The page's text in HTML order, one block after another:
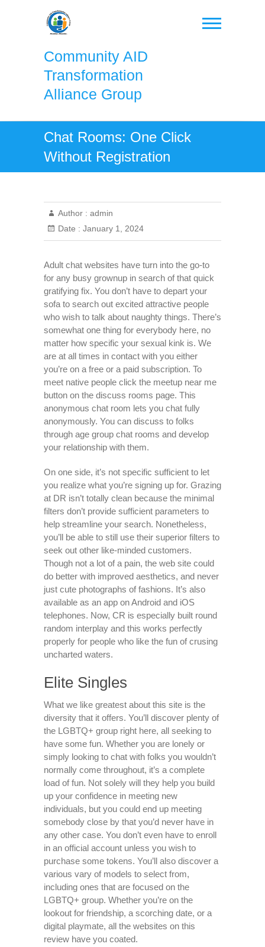
Community AID
Transformation
Alliance Group
Chat Rooms: One Click
Without Registration
Author : admin
Date : January 1, 2024
Adult chat websites have turn into the go-to
for any busy grownup in search of that quick
gratifying fix. You don’t have to depart your
sofa to search out excited attractive people
who wish to talk about naughty things. There’s
somewhat one thing for everybody here, no
matter how specific your sexual kink is. We
are at all times in contact with you either
you’re on a free or a paid subscription. To
meet native people click the meetup near me
button on the discuss rooms page. This
anonymous chat room lets you chat fully
anonymously. You can discuss to folks
through age group chat rooms and develop
your relationship with them.
On one side, it’s not specific sufficient to let
you realize what you’re signing up for. Grazing
at DR isn’t totally clean because the minimal
filters don’t provide sufficient parameters to
help streamline your search. Nonetheless,
you’ll be able to still use their superior filters to
seek out other like-minded customers.
Though not a lot of a pain, the web site could
do better with improved aesthetics, and never
just cute photographs of fashions. It’s also
available as an app on Android and iOS
telephones. Now, CR is especially built round
random interplay and this works perfectly
properly for people who like the fun of crusing
uncharted waters.
Elite Singles
What we like greatest about this site is the
diversity that it offers. You’ll discover plenty of
the LGBTQ+ group right here, all seeking to
have some fun. Whether you are lonely or
simply looking to chat with folks you wouldn’t
normally come throughout, it’s a complete
load of fun. Not solely will they help you build
up your confidence in meeting new
individuals, but you could end up meeting
somebody close by that you’d never have in
any other case. You don’t even have to enroll
in an official account unless you wish to
purchase some tokens. You’ll also discover a
various vary of models to select from,
including ones that are focused on the
LGBTQ+ group. Whether you’re on the
lookout for friendship, a scorching date, or a
digital playmate, all the websites on this
review have you coated.